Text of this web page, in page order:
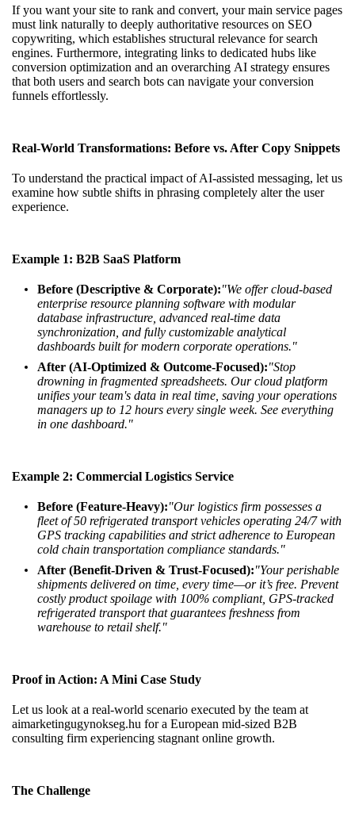
If you want your site to rank and convert, your main service pages
must link naturally to deeply authoritative resources on SEO
copywriting, which establishes structural relevance for search
engines. Furthermore, integrating links to dedicated hubs like
conversion optimization and an overarching AI strategy ensures
that both users and search bots can navigate your conversion
funnels effortlessly.
Real-World Transformations: Before vs. After Copy Snippets
To understand the practical impact of AI-assisted messaging, let us
examine how subtle shifts in phrasing completely alter the user
experience.
Example 1: B2B SaaS Platform
Before (Descriptive & Corporate):"We offer cloud-based
enterprise resource planning software with modular
database infrastructure, advanced real-time data
synchronization, and fully customizable analytical
dashboards built for modern corporate operations."
After (AI-Optimized & Outcome-Focused):"Stop
drowning in fragmented spreadsheets. Our cloud platform
unifies your team's data in real time, saving your operations
managers up to 12 hours every single week. See everything
in one dashboard."
Example 2: Commercial Logistics Service
Before (Feature-Heavy):"Our logistics firm possesses a
fleet of 50 refrigerated transport vehicles operating 24/7 with
GPS tracking capabilities and strict adherence to European
cold chain transportation compliance standards."
After (Benefit-Driven & Trust-Focused):"Your perishable
shipments delivered on time, every time—or it’s free. Prevent
costly product spoilage with 100% compliant, GPS-tracked
refrigerated transport that guarantees freshness from
warehouse to retail shelf."
Proof in Action: A Mini Case Study
Let us look at a real-world scenario executed by the team at
aimarketingugynokseg.hu for a European mid-sized B2B
consulting firm experiencing stagnant online growth.
The Challenge